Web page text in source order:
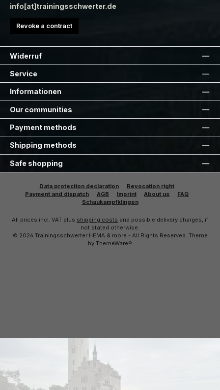
info[at]trainingsschwerter.de
Revoke a contract
Widerruf
Service
Informationen
Our communities
Payment methods
Shipping methods
Safe shopping
Data protection declaration
Revocation right
Payment and dispatch
AGB Imprint About us
FAQ
Schaukampfklingen
All prices incl. VAT plus shipping costs and possible delivery charges, if
not stated otherwise.
© 2026 Trainingsschwerter HEMA & more - All Rights Reserved. Theme
by ThemeWare®